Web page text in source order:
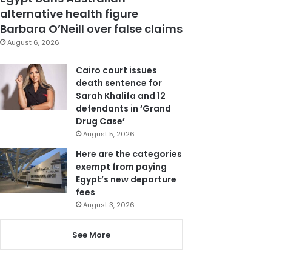
alternative health figure
Barbara O’Neill over false claims
August 6, 2026
Cairo court issues
death sentence for
Sarah Khalifa and 12
defendants in ‘Grand
Drug Case’
August 5, 2026
Here are the categories
exempt from paying
Egypt’s new departure
fees
August 3, 2026
See More